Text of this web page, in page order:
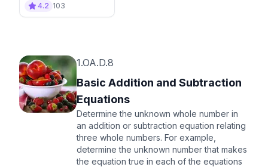
4.2 103
1.OA.D.8
Basic Addition and Subtraction
Equations
Determine the unknown whole number in
an addition or subtraction equation relating
three whole numbers. For example,
determine the unknown number that makes
the equation true in each of the equations